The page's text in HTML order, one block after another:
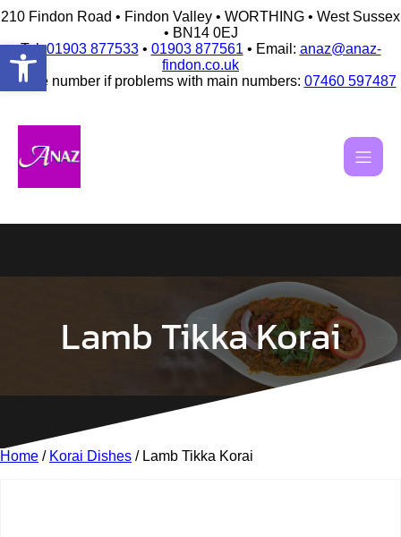
Open toolbar
210 Findon Road • Findon Valley • WORTHING • West Sussex
• BN14 0EJ
Tel:01903 877533• 01903 877561 • Email: anaz@anaz-
findon.co.uk
Mobile number if problems with main numbers: 07460 597487
Skip
content
Lamb Tikka Korai
Home / Korai Dishes / Lamb Tikka Korai